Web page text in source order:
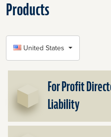
Products
SELECT COUNTRY
United States
For Profit
Liability